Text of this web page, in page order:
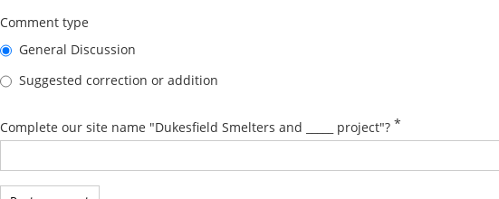
Comment type
General Discussion
Suggested correction or addition
Complete our site name "Dukesfield Smelters and _____ project"? *